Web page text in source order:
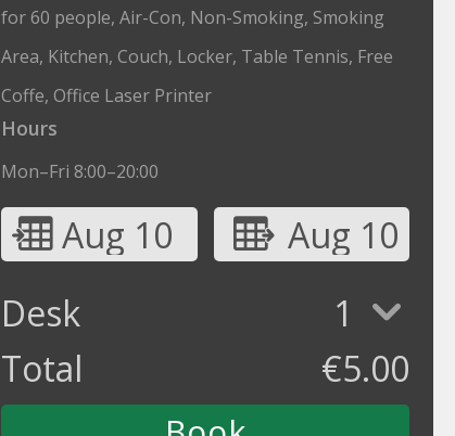
for 60 people, Air-Con, Non-Smoking, Smoking
Area, Kitchen, Couch, Locker, Table Tennis, Free
Coffe, Office Laser Printer
Hours
Mon–Fri 8:00–20:00
Aug 10
Aug 10
Desk
1
Total
€5.00